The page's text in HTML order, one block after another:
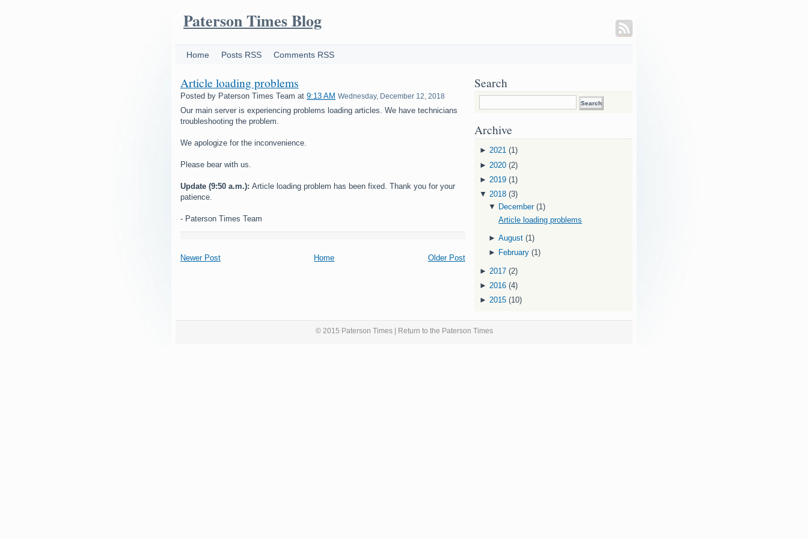
Paterson Times Blog
Home Posts RSS Comments RSS
Article loading problems
Posted by Paterson Times Team at 9:13 AM Wednesday, December 12, 2018
Our main server is experiencing problems loading articles. We have technicians
troubleshooting the problem.
We apologize for the inconvenience.
Please bear with us.
Update (9:50 a.m.): Article loading problem has been fixed. Thank you for your
patience.
- Paterson Times Team
Newer Post Older Post
Home
Search
Archive
► 2021 (1)
► 2020 (2)
► 2019 (1)
▼ 2018 (3)
▼ December (1)
Article loading problems
►August (1)
► February (1)
► 2017 (2)
► 2016 (4)
► 2015 (10)
© 2015 Paterson Times | Return to the Paterson Times